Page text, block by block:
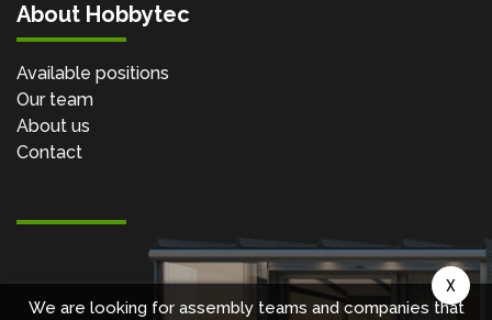
About Hobbytec
Available positions
Our team
About us
Contact
We are looking for assembly teams and companies that
X